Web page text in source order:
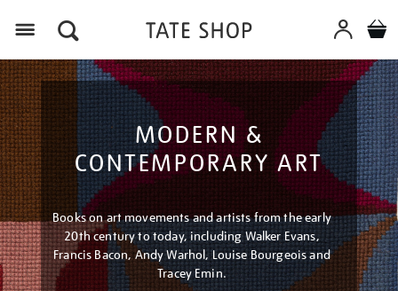
MODERN &
CONTEMPORARY ART
Books on art movements and artists from the early
20th century to today, including Walker Evans,
Francis Bacon, Andy Warhol, Louise Bourgeois and
Tracey Emin.